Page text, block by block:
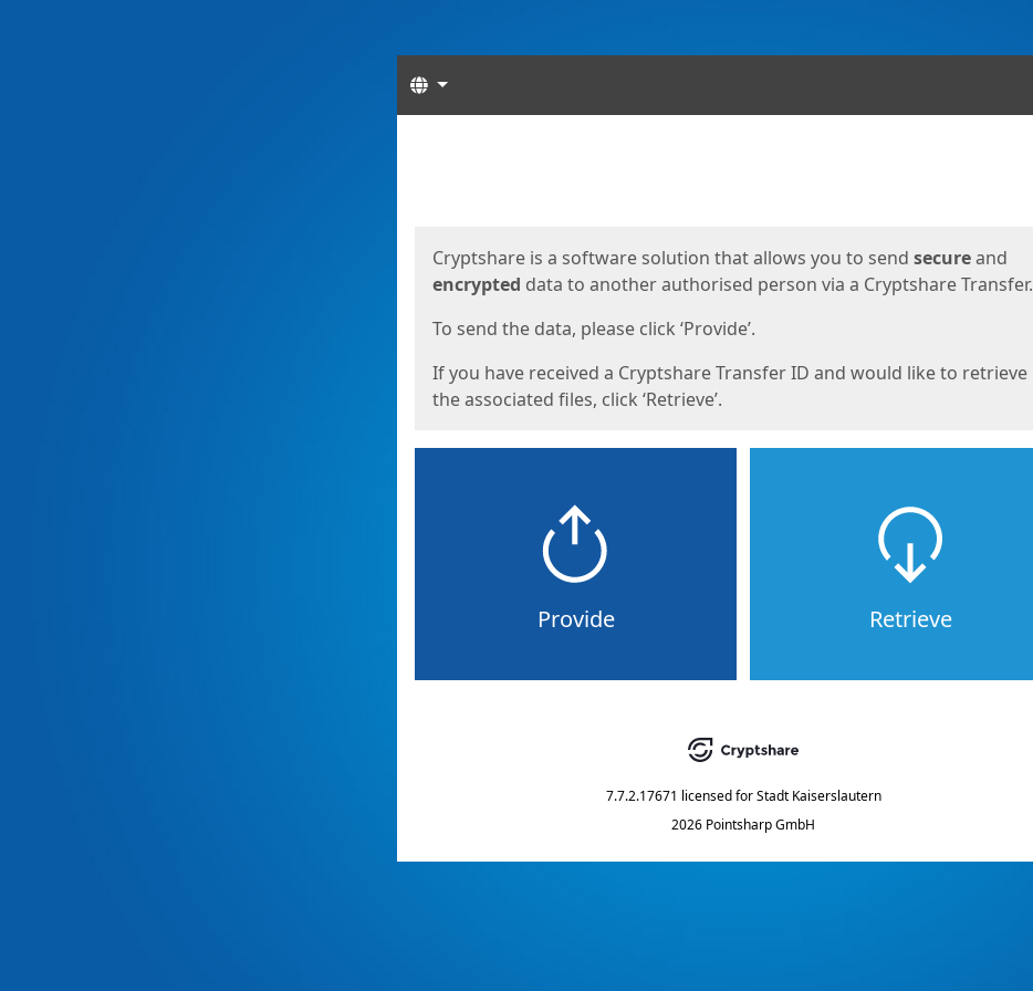
Languages
Cryptshare is a software solution that allows you to send secureand
encrypted data to another authorised person via a Cryptshare Transfer.
To send the data, please click ‘Provide’.
If you have received a Cryptshare Transfer ID and would like to retrieve
the associated files, click ‘Retrieve’.
Provide Retrieve
7.7.2.17671 licensed for Stadt Kaiserslautern
2026 Pointsharp GmbH